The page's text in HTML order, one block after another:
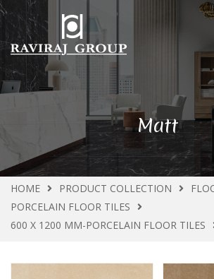
Matt
HOME PRODUCT COLLECTION
PORCELAIN FLOOR TILES
600 X 1200 MM-PORCELAIN FLOOR TILES